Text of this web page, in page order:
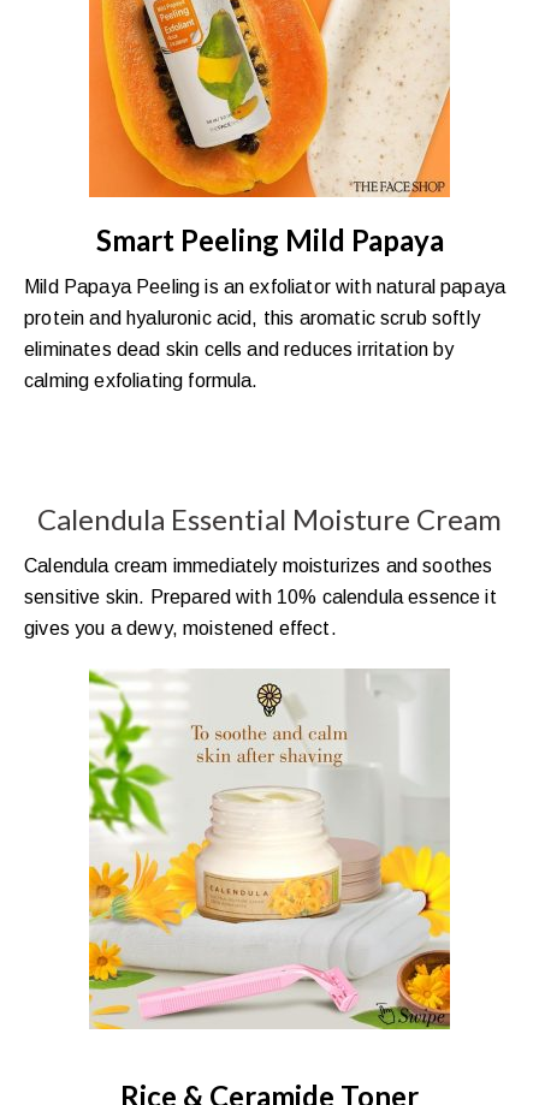
Smart Peeling Mild Papaya
Mild Papaya Peeling is an exfoliator with natural papaya
protein and hyaluronic acid, this aromatic scrub softly
eliminates dead skin cells and reduces irritation by
calming exfoliating formula.
Calendula Essential Moisture Cream
Calendula cream immediately moisturizes and soothes
sensitive skin. Prepared with 10% calendula essence it
gives you a dewy, moistened effect.
Rice & Ceramide Toner